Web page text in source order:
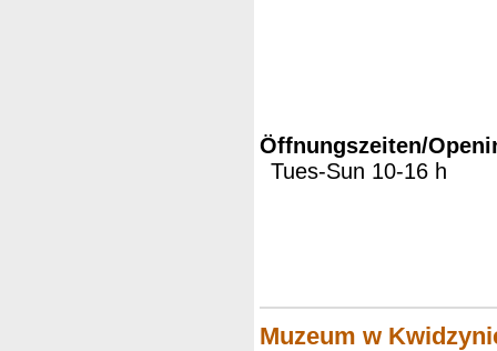
Öffnungszeiten/
Tues-Sun 10-16 h
Muzeum w